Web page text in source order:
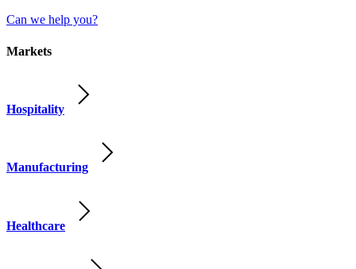
Can we help you?
Markets
Hospitality
Manufacturing
Healthcare